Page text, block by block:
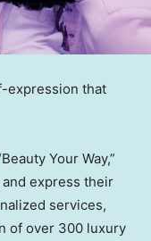
expression that
Your Way,”
express their
services,
of over 300 luxury